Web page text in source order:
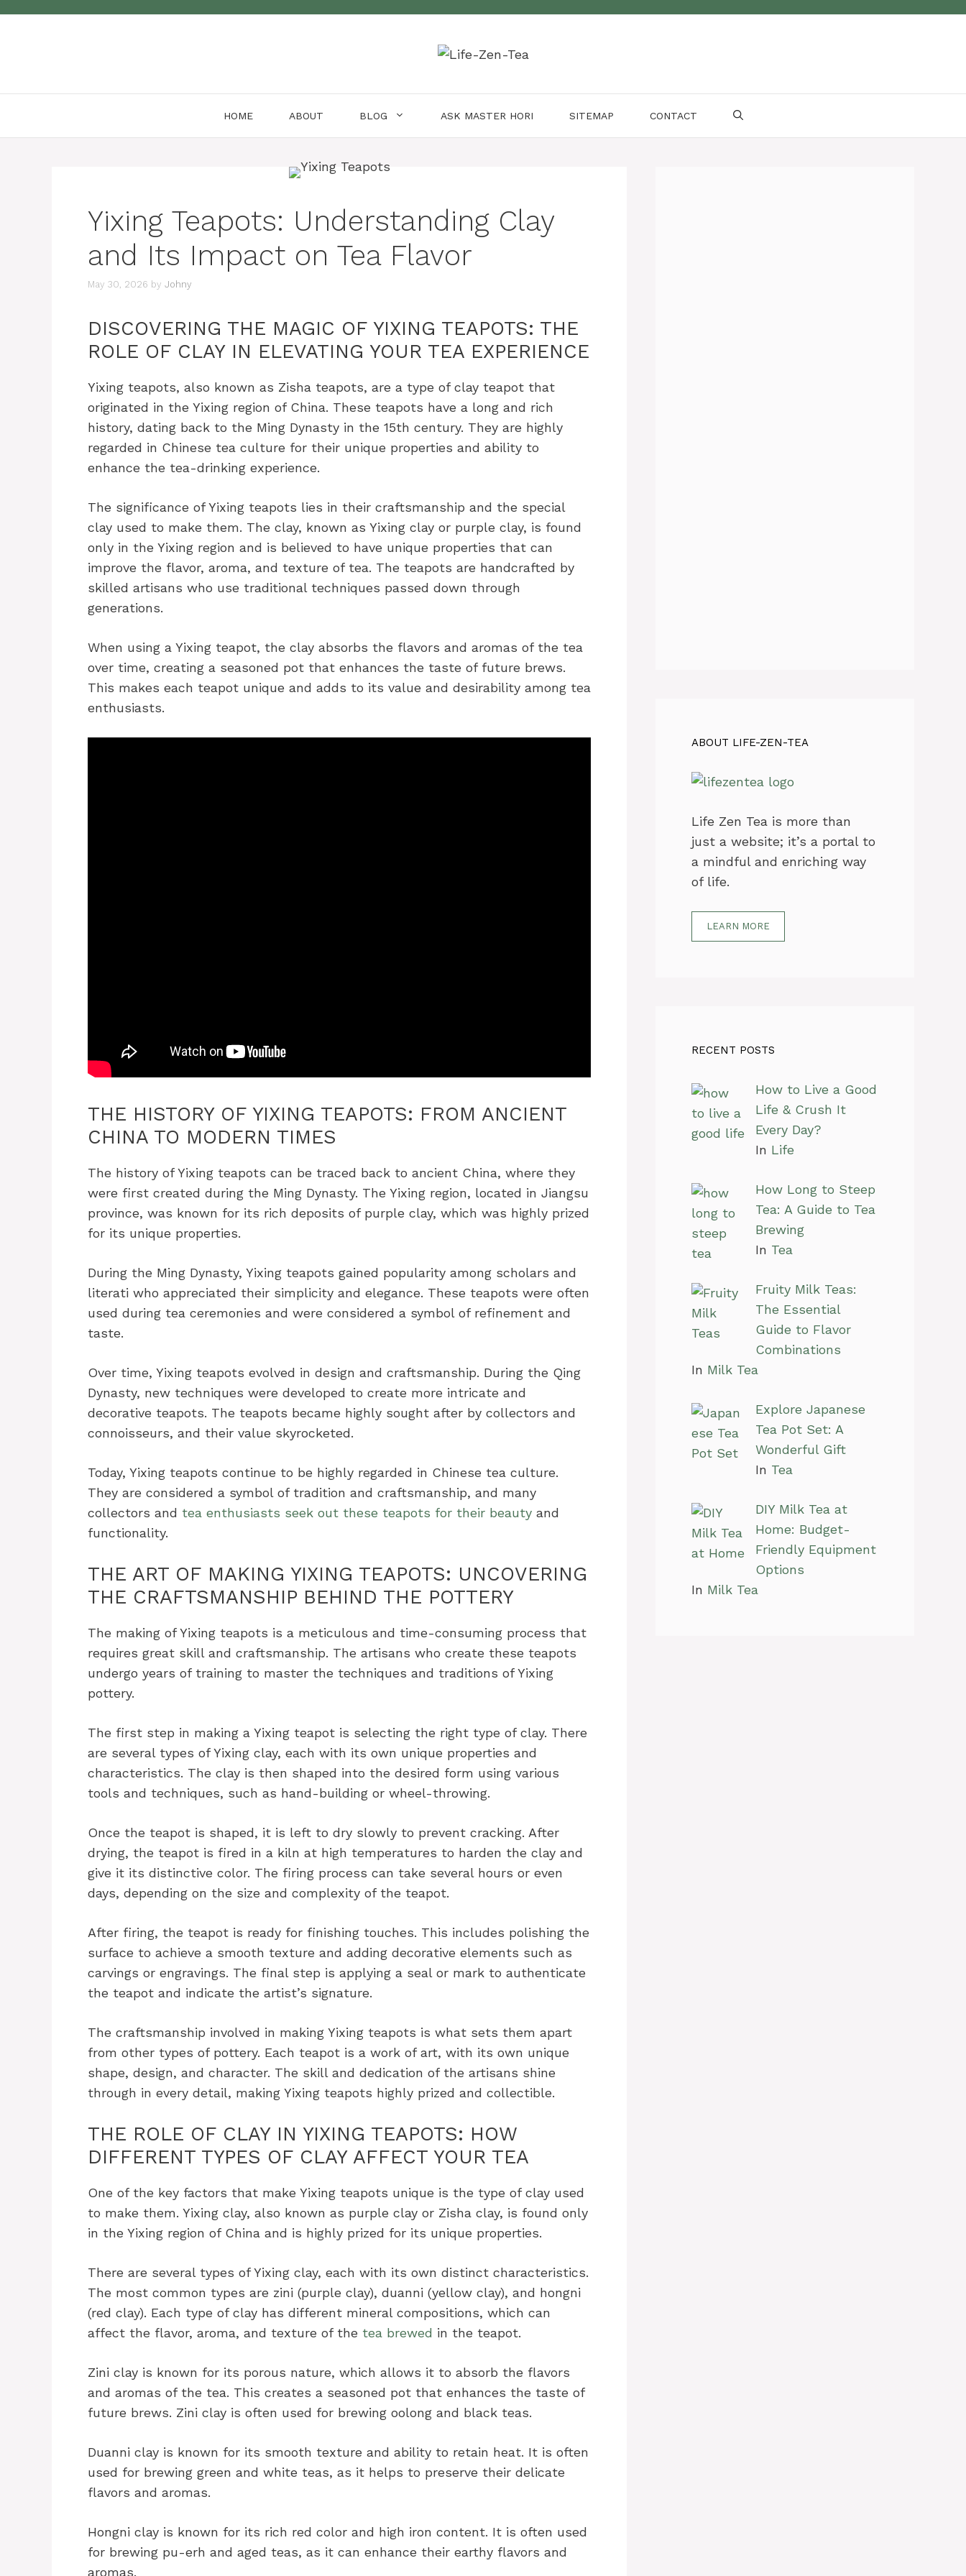
HOME ABOUT BLOG ASK MASTER HORI SITEMAP CONTACT
Yixing Teapots: Understanding Clay
and Its Impact on Tea Flavor
May 30, 2026 by Johny
DISCOVERING THE MAGIC OF YIXING TEAPOTS: THE
ROLE OF CLAY IN ELEVATING YOUR TEA EXPERIENCE
Yixing teapots, also known as Zisha teapots, are a type of clay teapot that
originated in the Yixing region of China. These teapots have a long and rich
history, dating back to the Ming Dynasty in the 15th century. They are highly
regarded in Chinese tea culture for their unique properties and ability to
enhance the tea-drinking experience.
The significance of Yixing teapots lies in their craftsmanship and the special
clay used to make them. The clay, known as Yixing clay or purple clay, is found
only in the Yixing region and is believed to have unique properties that can
improve the flavor, aroma, and texture of tea. The teapots are handcrafted by
skilled artisans who use traditional techniques passed down through
generations.
When using a Yixing teapot, the clay absorbs the flavors and aromas of the tea
over time, creating a seasoned pot that enhances the taste of future brews.
This makes each teapot unique and adds to its value and desirability among tea
enthusiasts.
THE HISTORY OF YIXING TEAPOTS: FROM ANCIENT
CHINA TO MODERN TIMES
The history of Yixing teapots can be traced back to ancient China, where they
were first created during the Ming Dynasty. The Yixing region, located in Jiangsu
province, was known for its rich deposits of purple clay, which was highly prized
for its unique properties.
During the Ming Dynasty, Yixing teapots gained popularity among scholars and
literati who appreciated their simplicity and elegance. These teapots were often
used during tea ceremonies and were considered a symbol of refinement and
taste.
Over time, Yixing teapots evolved in design and craftsmanship. During the Qing
Dynasty, new techniques were developed to create more intricate and
decorative teapots. The teapots became highly sought after by collectors and
connoisseurs, and their value skyrocketed.
Today, Yixing teapots continue to be highly regarded in Chinese tea culture.
They are considered a symbol of tradition and craftsmanship, and many
collectors and tea enthusiasts seek out these teapots for their beauty and
functionality.
THE ART OF MAKING YIXING TEAPOTS: UNCOVERING
THE CRAFTSMANSHIP BEHIND THE POTTERY
The making of Yixing teapots is a meticulous and time-consuming process that
requires great skill and craftsmanship. The artisans who create these teapots
undergo years of training to master the techniques and traditions of Yixing
pottery.
The first step in making a Yixing teapot is selecting the right type of clay. There
are several types of Yixing clay, each with its own unique properties and
characteristics. The clay is then shaped into the desired form using various
tools and techniques, such as hand-building or wheel-throwing.
Once the teapot is shaped, it is left to dry slowly to prevent cracking. After
drying, the teapot is fired in a kiln at high temperatures to harden the clay and
give it its distinctive color. The firing process can take several hours or even
days, depending on the size and complexity of the teapot.
After firing, the teapot is ready for finishing touches. This includes polishing the
surface to achieve a smooth texture and adding decorative elements such as
carvings or engravings. The final step is applying a seal or mark to authenticate
the teapot and indicate the artist’s signature.
The craftsmanship involved in making Yixing teapots is what sets them apart
from other types of pottery. Each teapot is a work of art, with its own unique
shape, design, and character. The skill and dedication of the artisans shine
through in every detail, making Yixing teapots highly prized and collectible.
THE ROLE OF CLAY IN YIXING TEAPOTS: HOW
DIFFERENT TYPES OF CLAY AFFECT YOUR TEA
One of the key factors that make Yixing teapots unique is the type of clay used
to make them. Yixing clay, also known as purple clay or Zisha clay, is found only
in the Yixing region of China and is highly prized for its unique properties.
There are several types of Yixing clay, each with its own distinct characteristics.
The most common types are zini (purple clay), duanni (yellow clay), and hongni
(red clay). Each type of clay has different mineral compositions, which can
affect the flavor, aroma, and texture of the tea brewed in the teapot.
Zini clay is known for its porous nature, which allows it to absorb the flavors
and aromas of the tea. This creates a seasoned pot that enhances the taste of
future brews. Zini clay is often used for brewing oolong and black teas.
Duanni clay is known for its smooth texture and ability to retain heat. It is often
used for brewing green and white teas, as it helps to preserve their delicate
flavors and aromas.
Hongni clay is known for its rich red color and high iron content. It is often used
for brewing pu-erh and aged teas, as it can enhance their earthy flavors and
aromas.
ABOUT LIFE-ZEN-TEA
Life Zen Tea is more than
just a website; it’s a portal to
a mindful and enriching way
of life.
LEARN MORE
RECENT POSTS
How to Live a Good
Life & Crush It
Every Day?
In Life
How Long to Steep
Tea: A Guide to Tea
Brewing
In Tea
Fruity Milk Teas:
The Essential
Guide to Flavor
Combinations
In Milk Tea
Explore Japanese
Tea Pot Set: A
Wonderful Gift
In Tea
DIY Milk Tea at
Home: Budget-
Friendly Equipment
Options
In Milk Tea